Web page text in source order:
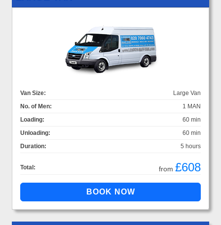
Van Size:
Large Van
No. of Men:
1 MAN
Loading:
60 min
Unloading:
60 min
Duration:
5 hours
Total: from £608